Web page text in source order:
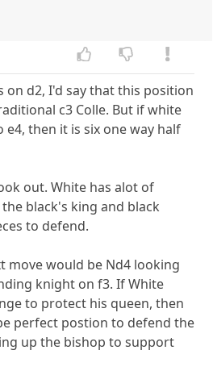
on d2, I'd say that this position
c3 Colle. But if white
then it is six one way half
out. White has alot of
black's king and black
to defend.
move would be Nd4 looking
knight on f3. If White
to protect his queen, then
perfect postion to defend the
up the bishop to support